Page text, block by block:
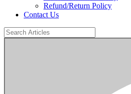
Refund/Return Policy
Contact Us